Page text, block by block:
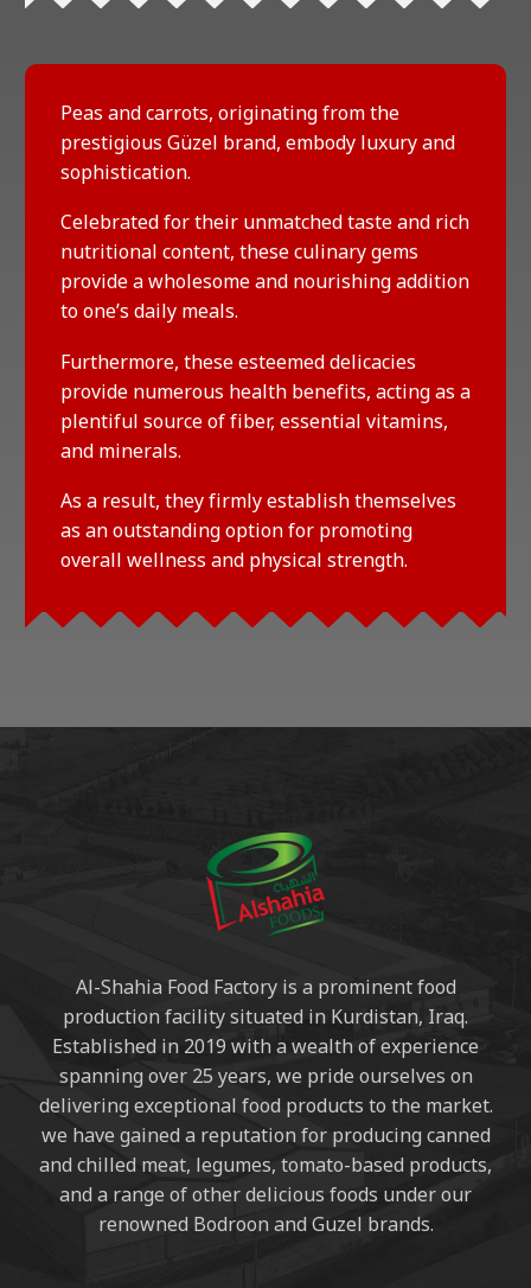
Peas and carrots, originating from the
prestigious Güzel brand, embody luxury and
sophistication.
Celebrated for their unmatched taste and rich
nutritional content, these culinary gems
provide a wholesome and nourishing addition
to one’s daily meals.
Furthermore, these esteemed delicacies
provide numerous health benefits, acting as a
plentiful source of fiber, essential vitamins,
and minerals.
As a result, they firmly establish themselves
as an outstanding option for promoting
overall wellness and physical strength.
Al-Shahia Food Factory is a prominent food
production facility situated in Kurdistan, Iraq.
Established in 2019 with a wealth of experience
spanning over 25 years, we pride ourselves on
delivering exceptional food products to the market.
we have gained a reputation for producing canned
and chilled meat, legumes, tomato-based products,
and a range of other delicious foods under our
renowned Bodroon and Guzel brands.